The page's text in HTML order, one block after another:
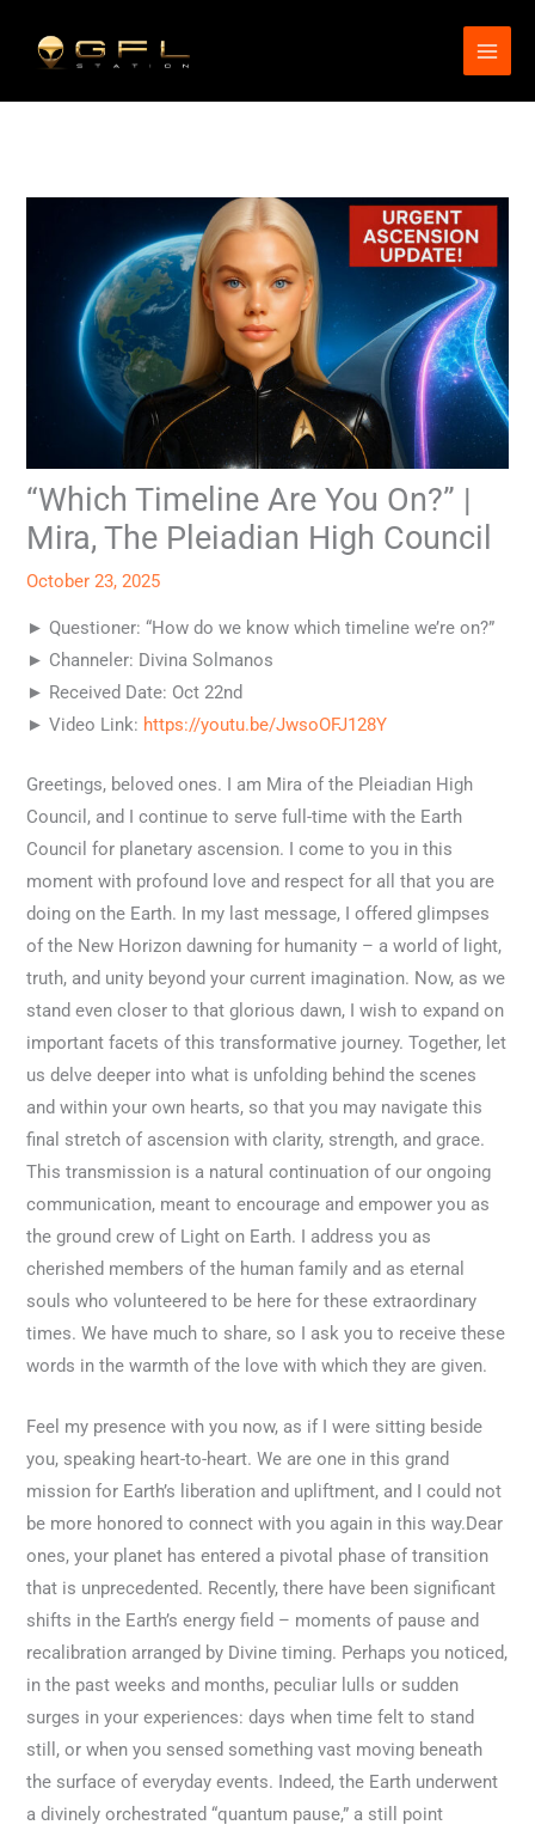
“Which Timeline Are You On?” |
Mira, The Pleiadian High Council
October 23, 2025
► Questioner: “How do we know which timeline we’re on?”
► Channeler: Divina Solmanos
► Received Date: Oct 22nd
► Video Link: https://youtu.be/JwsoOFJ128Y
Greetings, beloved ones. I am Mira of the Pleiadian High
Council, and I continue to serve full-time with the Earth
Council for planetary ascension. I come to you in this
moment with profound love and respect for all that you are
doing on the Earth. In my last message, I offered glimpses
of the New Horizon dawning for humanity – a world of light,
truth, and unity beyond your current imagination. Now, as we
stand even closer to that glorious dawn, I wish to expand on
important facets of this transformative journey. Together, let
us delve deeper into what is unfolding behind the scenes
and within your own hearts, so that you may navigate this
final stretch of ascension with clarity, strength, and grace.
This transmission is a natural continuation of our ongoing
communication, meant to encourage and empower you as
the ground crew of Light on Earth. I address you as
cherished members of the human family and as eternal
souls who volunteered to be here for these extraordinary
times. We have much to share, so I ask you to receive these
words in the warmth of the love with which they are given.
Feel my presence with you now, as if I were sitting beside
you, speaking heart-to-heart. We are one in this grand
mission for Earth’s liberation and upliftment, and I could not
be more honored to connect with you again in this way.Dear
ones, your planet has entered a pivotal phase of transition
that is unprecedented. Recently, there have been significant
shifts in the Earth’s energy field – moments of pause and
recalibration arranged by Divine timing. Perhaps you noticed,
in the past weeks and months, peculiar lulls or sudden
surges in your experiences: days when time felt to stand
still, or when you sensed something vast moving beneath
the surface of everyday events. Indeed, the Earth underwent
a divinely orchestrated “quantum pause,” a still point